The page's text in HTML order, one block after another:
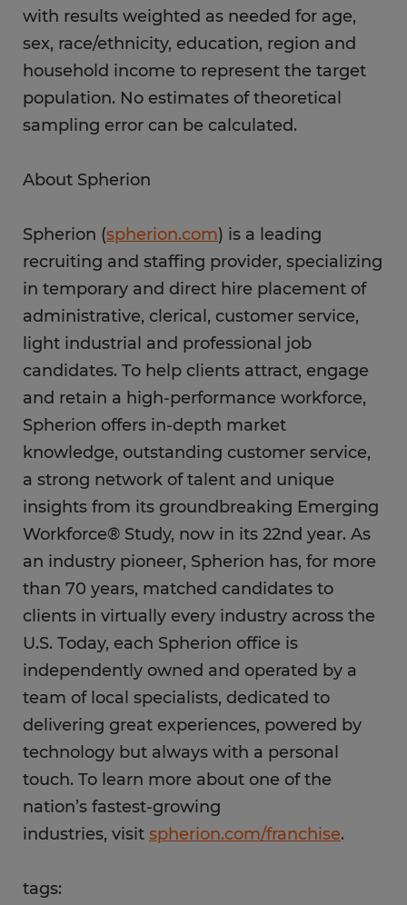
with results weighted as needed for age,
sex, race/ethnicity, education, region and
household income to represent the target
population. No estimates of theoretical
sampling error can be calculated.
About Spherion
Spherion (spherion.com) is a leading
recruiting and staffing provider, specializing
in temporary and direct hire placement of
administrative, clerical, customer service,
light industrial and professional job
candidates. To help clients attract, engage
and retain a high-performance workforce,
Spherion offers in-depth market
knowledge, outstanding customer service,
a strong network of talent and unique
insights from its groundbreaking Emerging
Workforce® Study, now in its 22nd year. As
an industry pioneer, Spherion has, for more
than 70 years, matched candidates to
clients in virtually every industry across the
U.S. Today, each Spherion office is
independently owned and operated by a
team of local specialists, dedicated to
delivering great experiences, powered by
technology but always with a personal
touch. To learn more about one of the
nation’s fastest-growing
industries, visit spherion.com/franchise.
tags: